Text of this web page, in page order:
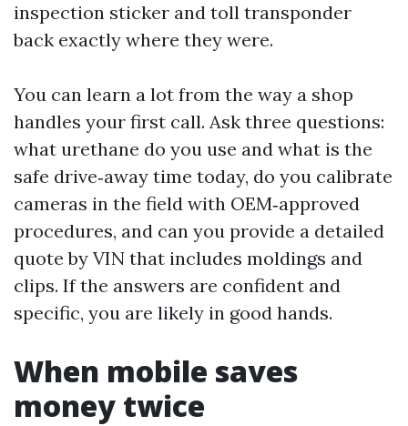
inspection sticker and toll transponder
back exactly where they were.
You can learn a lot from the way a shop
handles your first call. Ask three questions:
what urethane do you use and what is the
safe drive‑away time today, do you calibrate
cameras in the field with OEM‑approved
procedures, and can you provide a detailed
quote by VIN that includes moldings and
clips. If the answers are confident and
specific, you are likely in good hands.
When mobile saves
money twice